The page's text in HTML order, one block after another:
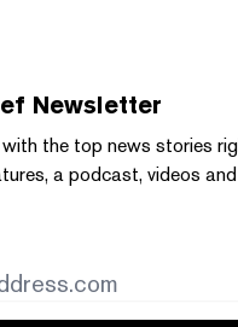
Newsletter
the top news stories
a podcast, videos and